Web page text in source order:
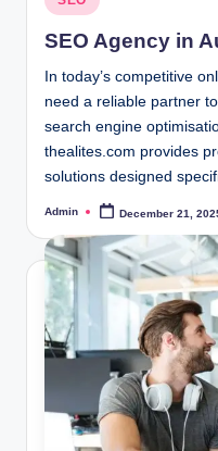
in
SEO Agency in
In today’s competitive
need a reliable partner
search engine
thealites.com provides
solutions designed
Posted
Admin December 21,